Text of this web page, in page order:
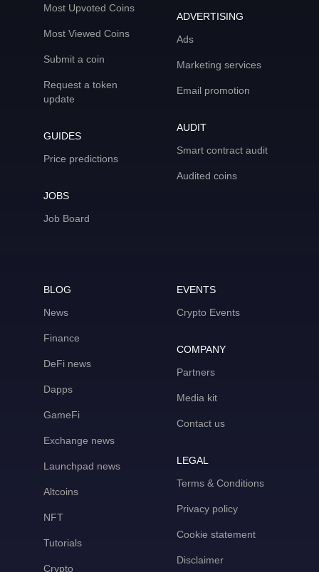
Most Upvoted Coins
Most Viewed Coins
Submit a coin
Request a token
update
GUIDES
Price predictions
JOBS
Job Board
ADVERTISING
Ads
Marketing services
Email promotion
AUDIT
Smart contract audit
Audited coins
BLOG
News
Finance
DeFi news
Dapps
GameFi
Exchange news
Launchpad news
Altcoins
NFT
Tutorials
Crypto
EVENTS
Crypto Events
COMPANY
Partners
Media kit
Contact us
LEGAL
Terms & Conditions
Privacy policy
Cookie statement
Disclaimer